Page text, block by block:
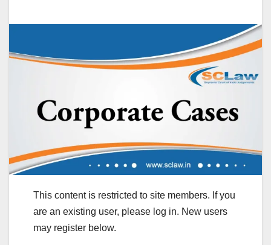
This content is restricted to site members. If you
are an existing user, please log in. New users
may register below.